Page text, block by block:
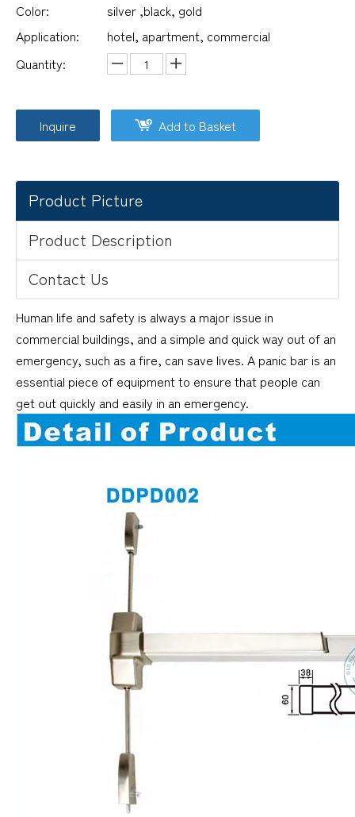
Color:
silver ,black, gold
Application:
hotel, apartment, commercial
Quantity:
Inquire Add to Basket
Product Picture
Product Description
Contact Us
Human life and safety is always a major issue in
commercial buildings, and a simple and quick way out of an
emergency, such as a fire, can save lives. A panic bar is an
essential piece of equipment to ensure that people can
get out quickly and easily in an emergency.